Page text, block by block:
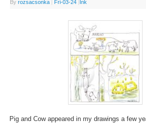
By rozsacsonka | Fri-03-24 |Ink
Pig and Cow appeared in my drawings a few